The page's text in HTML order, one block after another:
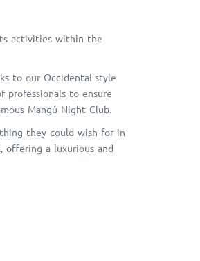
activities within the
to our Occidental-style
professionals to ensure
Mangú Night Club.
they could wish for in
offering a luxurious and